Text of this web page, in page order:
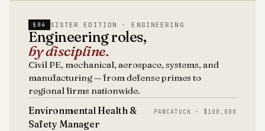
§04 SISTER EDITION · ENGINEERING
Engineering roles,
by discipline.
Civil PE, mechanical, aerospace, systems, and
manufacturing — from defense primes to
regional firms nationwide.
Environmental Health &
Safety Manager
PAWCATUCK · $100,000